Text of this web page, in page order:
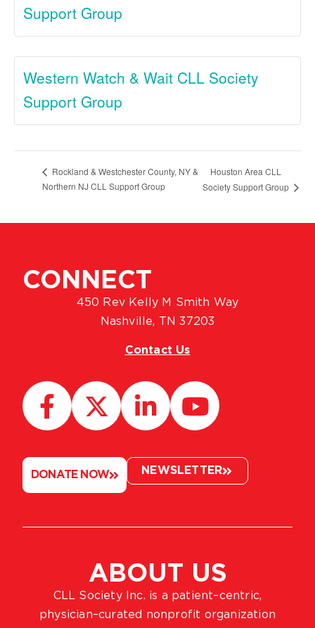
Support Group
Western Watch & Wait CLL Society
Support Group
Rockland & Westchester County, NY &
Northern NJ CLL Support Group
Houston Area CLL
Society Support Group
ABOUT US
CLL Society Inc. is a patient–centric,
physician–curated nonprofit organization
CONNECT
450 Rev Kelly M Smith Way
Nashville, TN 37203
Contact Us
DONATE NOW NEWSLETTER